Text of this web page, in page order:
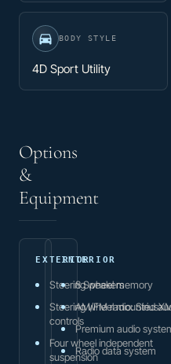
BODY STYLE
4D Sport Utility
Options
&
Equipment
EXTERIOR
Steering wheel memory
Steering wheel mounted
controls
Four wheel independent
suspension
INTERIOR
8 Speakers
AM/FM radio:
Premium audio
Radio data system